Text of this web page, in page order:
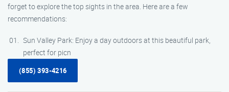
forget to explore the top sights in the area. Here are a few
recommendations:
Sun Valley Park: Enjoy a day outdoors at this beautiful park,
perfect for picn
(855) 393-4216